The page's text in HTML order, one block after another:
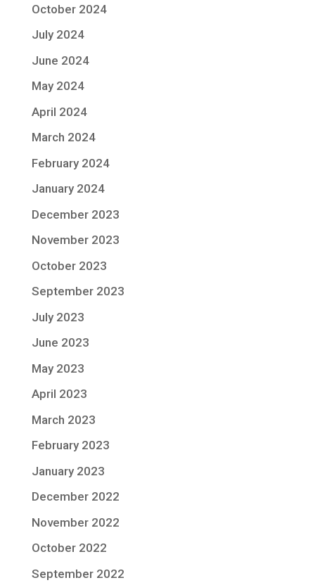
October 2024
July 2024
June 2024
May 2024
April 2024
March 2024
February 2024
January 2024
December 2023
November 2023
October 2023
September 2023
July 2023
June 2023
May 2023
April 2023
March 2023
February 2023
January 2023
December 2022
November 2022
October 2022
September 2022